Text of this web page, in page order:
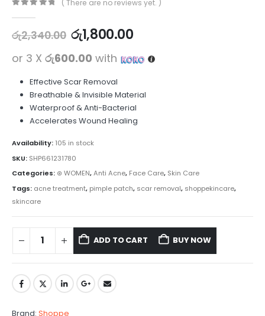
( There are no reviews yet. )
රු2,340.00 රු1,800.00
or 3 X රු600.00 with
Effective Scar Removal
Breathable & Invisible Material
Waterproof & Anti-Bacterial
Accelerates Wound Healing
Availability: 105 in stock
SKU: SHP661231780
Categories: ⊛ WOMEN,Anti Acne, Face Care, Skin Care
Tags: acne treatment, pimple patch, scar removal, shoppekincare,
skincare
ADD TO CART BUY NOW
Brand: Shoppe